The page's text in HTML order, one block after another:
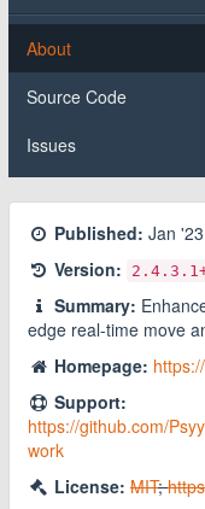
About
Source Code
Issues
Published: Jan '23
Version:
2.4.3.1
Summary:
edge real-time move
Homepage:
Support:
https://github.com/
work
License: MIT;